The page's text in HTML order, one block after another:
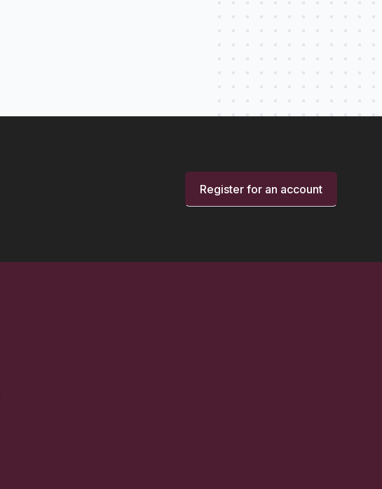
Register for an account